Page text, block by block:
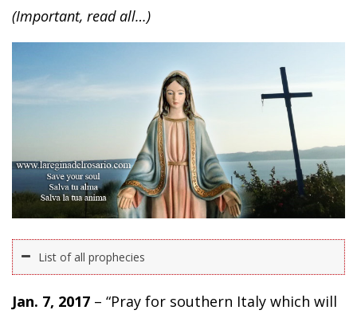
(Important, read all…)
List of all prophecies
Jan. 7, 2017 – “Pray for southern Italy which will